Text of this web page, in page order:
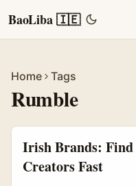
BaoLiba 🇮🇪
Home Tags
Rumble
Irish Brands:
Creators Fast